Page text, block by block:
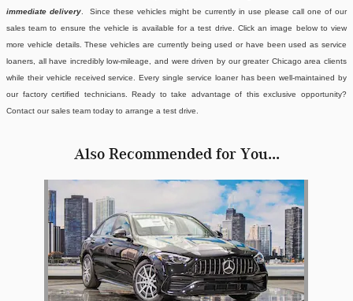
immediate delivery . Since these vehicles might be currently in use please call one of our
sales team to ensure the vehicle is available for a test drive. Click an image below to view
more vehicle details.These vehicles are currently being used or have been used as service
loaners, all have incredibly low-mileage, and were driven by our greater Chicago area clients
while their vehicle received service. Every single service loaner has been well-maintained by
our factory certified technicians. Ready to take advantage of this exclusive opportunity?
Contact our sales team today to arrange a test drive.
Also Recommended for You...
Slide 1 of 1